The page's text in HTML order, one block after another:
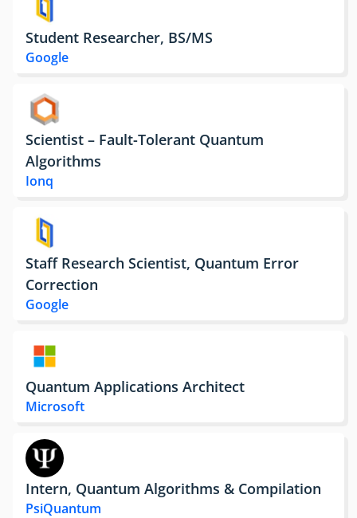
Student Researcher, BS/MS
Google
Scientist – Fault-Tolerant Quantum
Algorithms
Ionq
Staff Research Scientist, Quantum Error
Correction
Google
Quantum Applications Architect
Microsoft
Intern, Quantum Algorithms & Compilation
PsiQuantum